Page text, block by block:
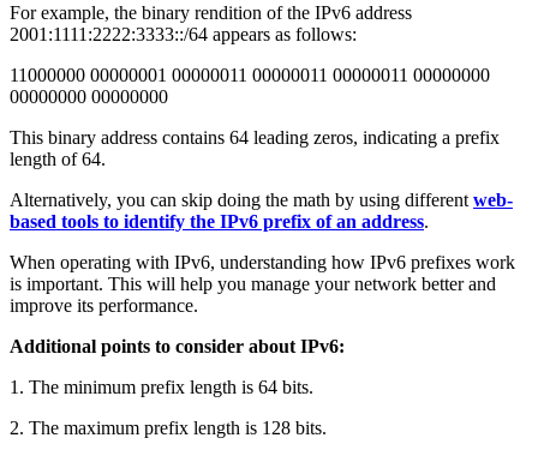
For example, the binary rendition of the IPv6 address
2001:1111:2222:3333::/64 appears as follows:
11000000 00000001 00000011 00000011 00000011 00000000
00000000 00000000
This binary address contains 64 leading zeros, indicating a prefix
length of 64.
Alternatively, you can skip doing the math by using different web-
based tools to identify the IPv6 prefix of an address.
When operating with IPv6, understanding how IPv6 prefixes work
is important. This will help you manage your network better and
improve its performance.
Additional points to consider about IPv6:
1. The minimum prefix length is 64 bits.
2. The maximum prefix length is 128 bits.